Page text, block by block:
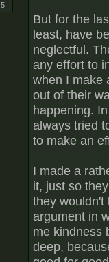
But for the
least, have
neglectful.
any effort to
when I make
out of their
happening.
always tried
to make an
I made a
it, just so
they wouldn't
argument in
me kindness
deep,
5